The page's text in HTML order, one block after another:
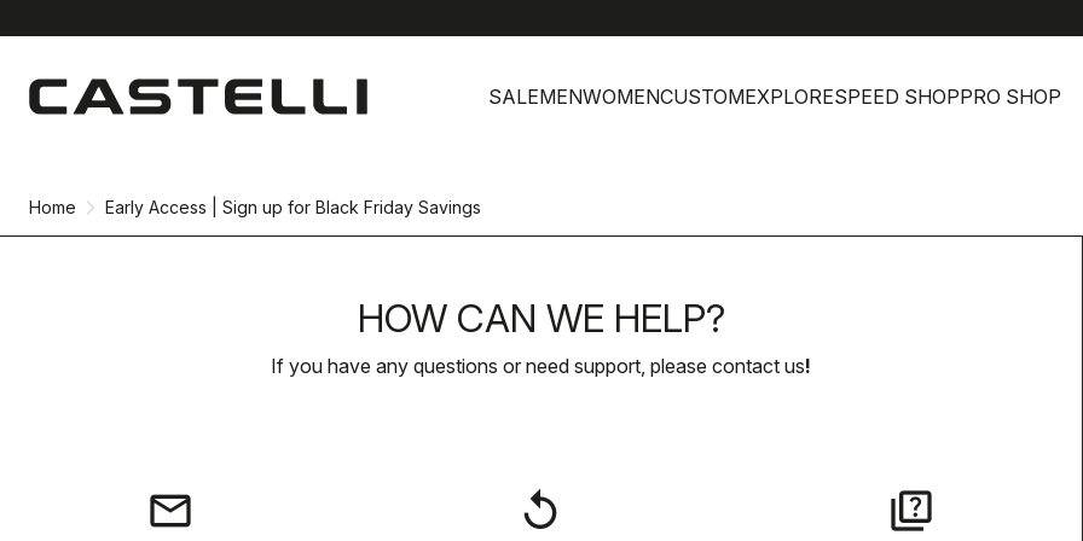
content
navigation
SALEMENWOMENCUSTOMEXPLORESPEED SHOPPRO SHOP
Home Early Access | Sign up for Black Friday Savings
HOW CAN WE HELP?
If you have any questions or need support, please contact us!
email replay quiz